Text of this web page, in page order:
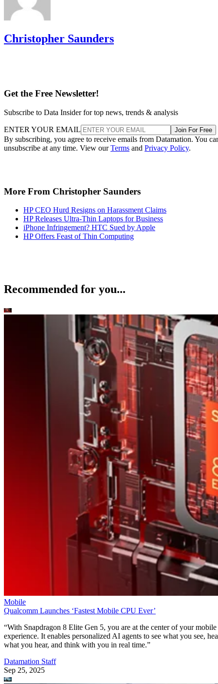
Christopher Saunders
Get the Free Newsletter!
Subscribe to Data Insider for top news, trends & analysis
ENTER YOUR EMAIL Join For Free
By subscribing, you agree to receive emails from Datamation. You
unsubscribe at any time. View ourTerms and Privacy Policy.
More From Christopher Saunders
HP CEO Hurd Resigns on Harassment Claims
HP Releases Ultra-Thin Laptops for Business
iPhone Infringement? HTC Sued by Apple
HP Offers Feast of Thin Computing
Recommended for you...
Mobile
Qualcomm Launches ‘Fastest Mobile CPU Ever’
“With Snapdragon 8 Elite Gen 5, you are at the center of your mobile
experience. It enables personalized AI agents to see what you see,
what you hear, and think with you in real time.”
Datamation Staff
Sep 25, 2025